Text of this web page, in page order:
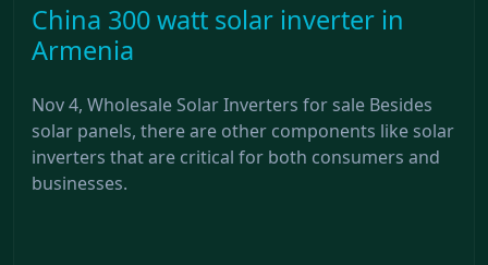
China 300 watt solar inverter in
Armenia
Nov 4, Wholesale Solar Inverters for sale Besides
solar panels, there are other components like solar
inverters that are critical for both consumers and
businesses.